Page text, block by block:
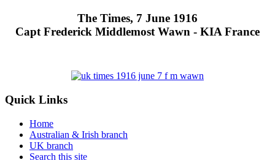
The Times, 7 June 1916
Capt Frederick Middlemost Wawn - KIA France
Quick Links
Home
Australian & Irish branch
UK branch
Search this site